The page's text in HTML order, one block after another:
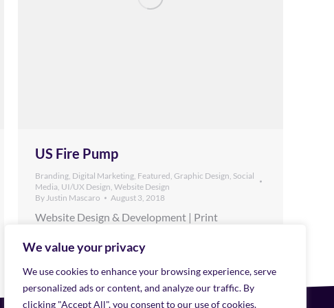
We value your privacy
We use cookies to enhance your browsing experience, serve
personalized ads or content, and analyze our traffic. By
clicking "Accept All", you consent to our use of cookies.
US Fire Pump
Branding, Digital Marketing, Featured, Graphic Design, Social
Media, UI/UX Design, Website Design
ByJustin Mascaro August 3, 2018
Website Design & Development | Print
Fire Pump is a national level supplier of the
grandiose pumps that flow ultra capacity
amounts of water. When they needed a new
website Mana reached out and got to know the
small group leading this venture. Bringing the